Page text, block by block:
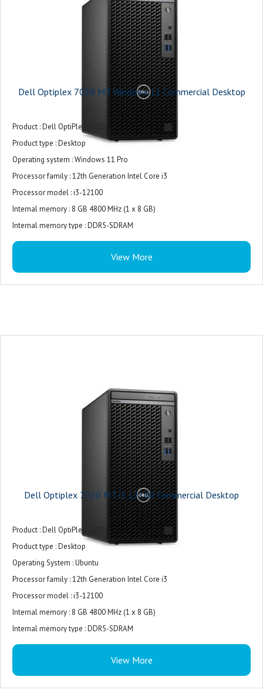
Power Supply : 180W Bronze
Dell Optiplex 7020 MT Windows 11 Commercial Desktop
Product : Dell OptiPlex 7020
Product type : Desktop
Operating system : Windows 11 Pro
Processor family : 12th Generation Intel Core i3
Processor model : i3-12100
Internal memory : 8 GB 4800 MHz (1 x 8 GB)
Internal memory type : DDR5-SDRAM
Total storage capacity : 512 GB M.2 2230 PCIe NVMe
On-board graphics card model : Intel UHD Graphics 730
View More
Dell Optiplex 7020 MT i3 12100 Commercial Desktop
Product : Dell OptiPlex 7020
Product type : Desktop
Operating System : ‎Ubuntu
Processor family : 12th Generation Intel Core i3
Processor model : i3-12100
Internal memory : 8 GB 4800 MHz (1 x 8 GB)
Internal memory type : DDR5-SDRAM
Total storage capacity : 512 GB M.2 2230 PCIe NVMe
On-board graphics card model : Intel UHD Graphics 730
View More